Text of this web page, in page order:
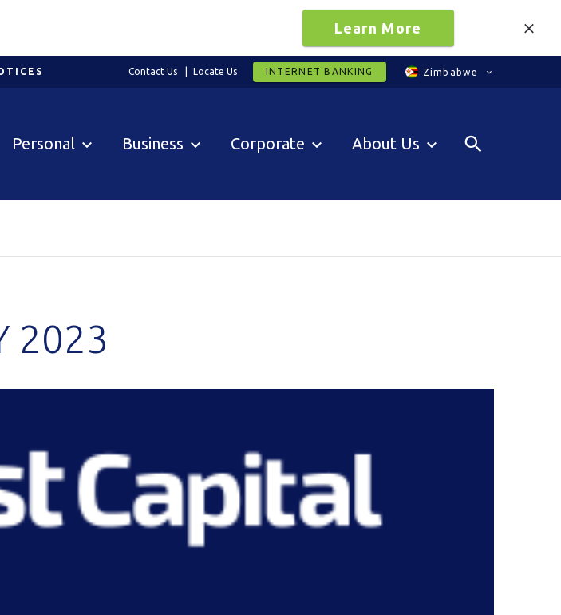
Learn More
Contact Us Locate Us INTERNET BANKING Zimbabwe
Personal Business Corporate About Us
2023